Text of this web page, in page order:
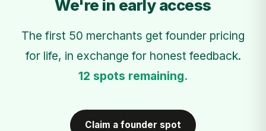
We're in early access
The first 50 merchants get founder pricing
for life, in exchange for honest feedback.
12 spots remaining.
Claim a founder spot